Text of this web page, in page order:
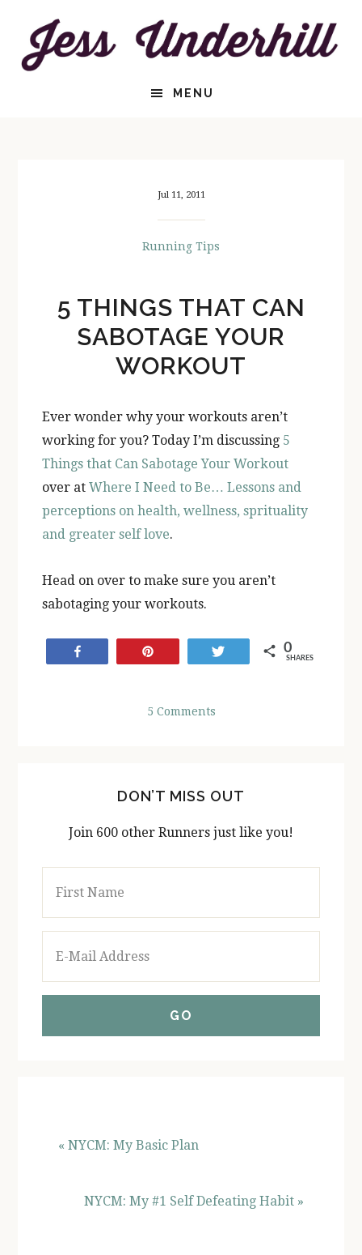
content
primary
MENU
Jul 11, 2011
Running Tips
5 THINGS THAT CAN
SABOTAGE YOUR
WORKOUT
Ever wonder why your workouts aren’t
working for you? Today I’m discussing 5
Things that Can Sabotage Your Workout
over atWhere I Need to Be… Lessons and
perceptions on health, wellness, sprituality
and greater self love.
Head on over to make sure you aren’t
sabotaging your workouts.
Tweet 0
SHARES
5 Comments
DON’T MISS OUT
Join 600 other Runners just like you!
« NYCM: My Basic Plan
NYCM: My #1 Self Defeating Habit »